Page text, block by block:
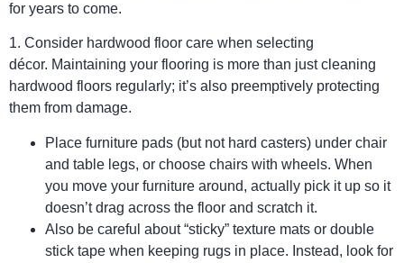
for years to come.
1. Consider hardwood floor care when selecting
décor. Maintaining your flooring is more than just cleaning
hardwood floors regularly; it’s also preemptively protecting
them from damage.
Place furniture pads (but not hard casters) under chair
and table legs, or choose chairs with wheels. When
you move your furniture around, actually pick it up so it
doesn’t drag across the floor and scratch it.
Also be careful about “sticky” texture mats or double
stick tape when keeping rugs in place. Instead, look for